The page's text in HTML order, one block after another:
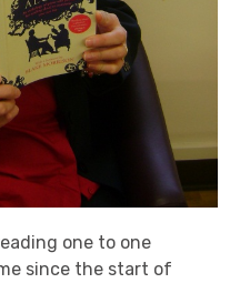
one to one
since the start of